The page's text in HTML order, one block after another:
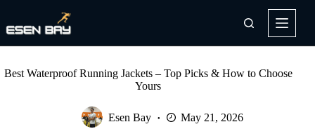
content
Best Waterproof Running Jackets – Top Picks & How to Choose
Yours
Esen Bay May 21, 2026